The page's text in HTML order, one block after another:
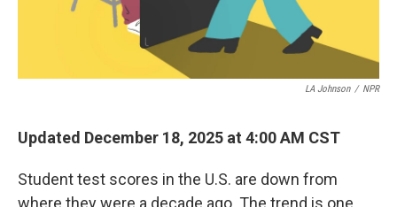
LA Johnson / NPR
Updated December 18, 2025 at 4:00 AM CST
Student test scores in the U.S. are down from
where they were a decade ago. The trend is one